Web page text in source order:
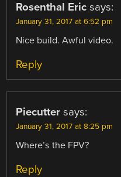
Rosenthal Eric says:
January 31, 2017 at 6:52 pm
Nice build. Awful video.
Reply
Piecutter says:
January 31, 2017 at 8:25 pm
Where’s the FPV?
Reply